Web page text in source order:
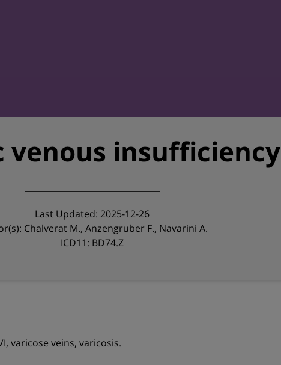
venous insufficiency
Last Updated: 2025-12-26
Chalverat M., Anzengruber F., Navarini A.
ICD11: BD74.Z
varicose veins, varicosis.